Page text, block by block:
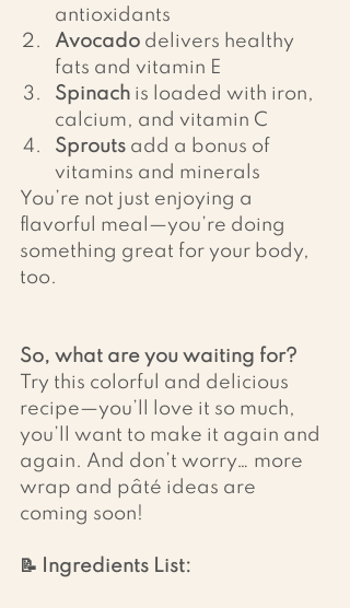
antioxidants
Avocado delivers healthy
fats and vitamin E
Spinach is loaded with iron,
calcium, and vitamin C
Sprouts add a bonus of
vitamins and minerals
You’re not just enjoying a
flavorful meal—you’re doing
something great for your body,
too.
So, what are you waiting for?
Try this colorful and delicious
recipe—you’ll love it so much,
you’ll want to make it again and
again. And don’t worry… more
wrap and pâté ideas are
coming soon!
📝 Ingredients List: